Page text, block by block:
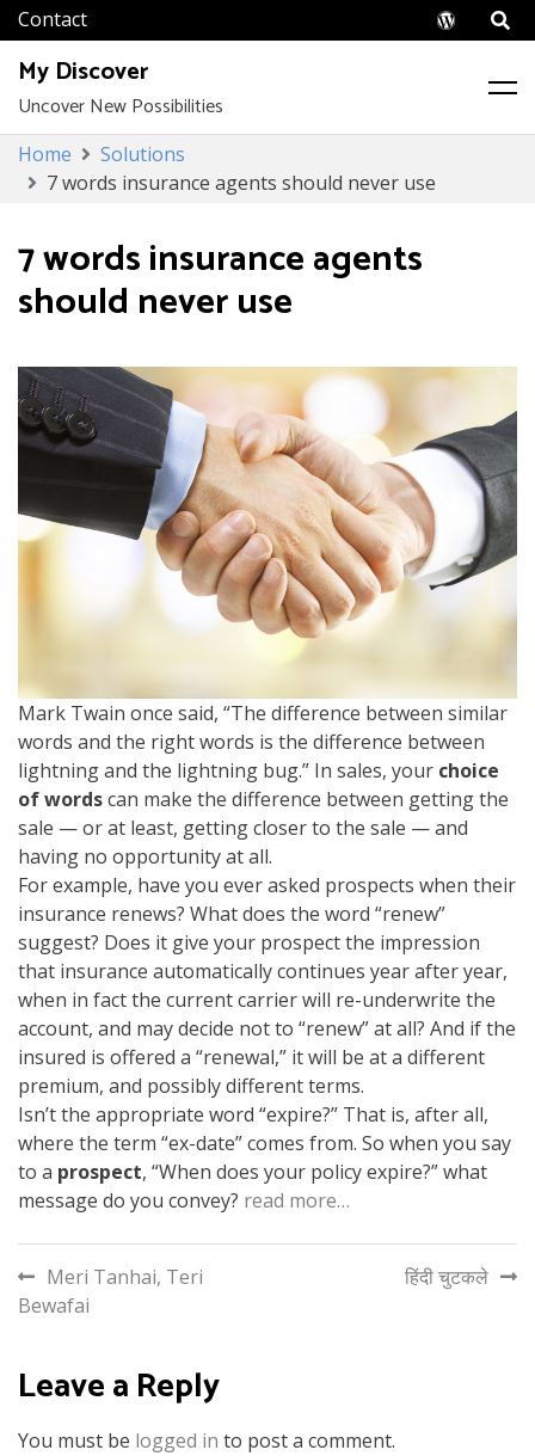
Skip
My Discover
Uncover New Possibilities
Home
Solutions
7 words insurance agents should never use
7 words insurance agents
should never use
Mark Twain once said, “The difference between similar
words and the right words is the difference between
lightning and the lightning bug.” In sales, your choice
of wordscan make the difference between getting the
sale — or at least, getting closer to the sale — and
having no opportunity at all.
For example, have you ever asked prospects when their
insurance renews? What does the word “renew”
suggest? Does it give your prospect the impression
that insurance automatically continues year after year,
when in fact the current carrier will re-underwrite the
account, and may decide not to “renew” at all? And if the
insured is offered a “renewal,” it will be at a different
premium, and possibly different terms.
Isn’t the appropriate word “expire?” That is, after all,
where the term “ex-date” comes from. So when you say
to a prospect, “When does your policy expire?” what
message do you convey? read more…
Post
navigation
Meri Tanhai, Teri
Bewafai
हिंदी चुटकले
Leave a Reply
You must be logged in to post a comment.